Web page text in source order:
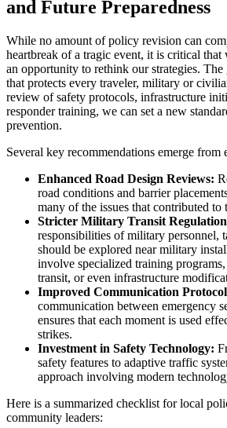
and Future Preparedness
While no amount of policy revision can
heartbreak of a tragic event, it is critical that
an opportunity to rethink our strategies.
that protects every traveler, military or
review of safety protocols, infrastructure
responder training, we can set a new
prevention.
Several key recommendations emerge from
Enhanced Road Design Reviews:
road conditions and barrier
many of the issues that contributed to
Stricter Military Transit
responsibilities of military personnel,
should be explored near military
involve specialized training
transit, or even infrastructure
Improved Communication
communication between emergency
ensures that each moment is used
strikes.
Investment in Safety Technology:
safety features to adaptive traffic
approach involving modern
Here is a summarized checklist for local
community leaders: